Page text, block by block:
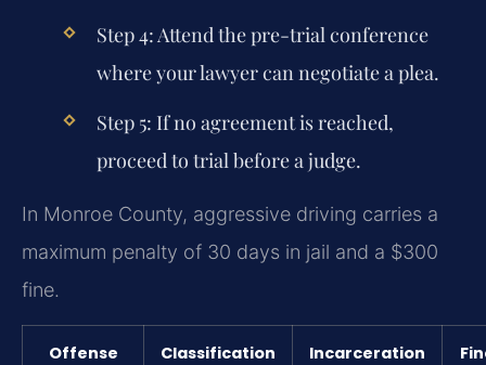
Step 4: Attend the pre-trial conference
where your lawyer can negotiate a plea.
Step 5: If no agreement is reached,
proceed to trial before a judge.
In Monroe County, aggressive driving carries a
maximum penalty of 30 days in jail and a $300
fine.
Offense Classification Incarceration